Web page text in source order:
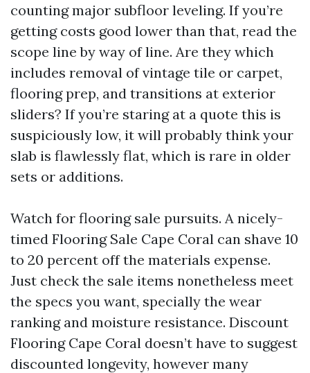
counting major subfloor leveling. If you’re
getting costs good lower than that, read the
scope line by way of line. Are they which
includes removal of vintage tile or carpet,
flooring prep, and transitions at exterior
sliders? If you’re staring at a quote this is
suspiciously low, it will probably think your
slab is flawlessly flat, which is rare in older
sets or additions.
Watch for flooring sale pursuits. A nicely-
timed Flooring Sale Cape Coral can shave 10
to 20 percent off the materials expense.
Just check the sale items nonetheless meet
the specs you want, specially the wear
ranking and moisture resistance. Discount
Flooring Cape Coral doesn’t have to suggest
discounted longevity, however many